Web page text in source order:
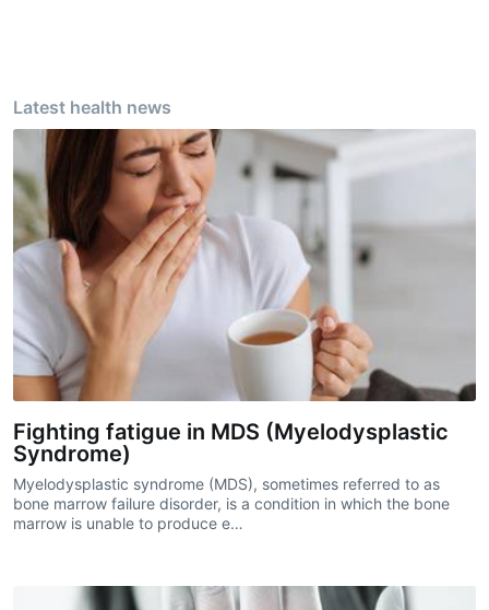
Latest health news
Fighting fatigue in MDS (Myelodysplastic
Syndrome)
Myelodysplastic syndrome (MDS), sometimes referred to as
bone marrow failure disorder, is a condition in which the bone
marrow is unable to produce e…